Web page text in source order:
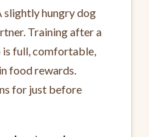
slightly hungry dog
Training after a
is full, comfortable,
food rewards.
for just before